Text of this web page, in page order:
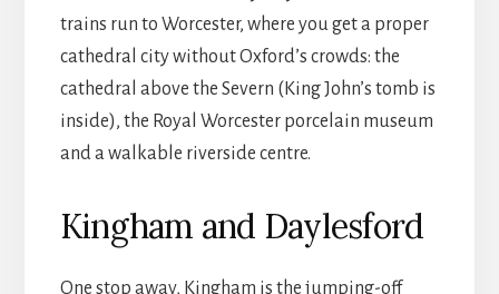
trains run to Worcester, where you get a proper
cathedral city without Oxford’s crowds: the
cathedral above the Severn (King John’s tomb is
inside), the Royal Worcester porcelain museum
and a walkable riverside centre.
Kingham and Daylesford
One stop away, Kingham is the jumping-off